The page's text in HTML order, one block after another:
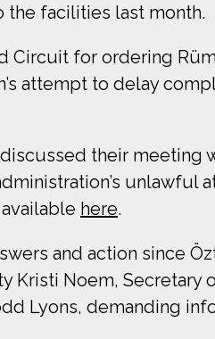
the facilities last month.
Circuit for ordering
attempt to delay
their meeting
unlawful
here.
and action since
Kristi Noem, Secretary
Lyons, demanding